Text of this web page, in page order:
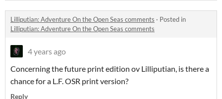
Lilliputian: Adventure On the Open Seas comments · Posted in
Lilliputian: Adventure On the Open Seas comments
4 years ago
Concerning the future print edition ov Lilliputian, is there a
chance for a L.F. OSR print version?
Reply